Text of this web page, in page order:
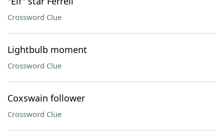
Crossword Clue
Lightbulb moment
Crossword Clue
Coxswain follower
Crossword Clue